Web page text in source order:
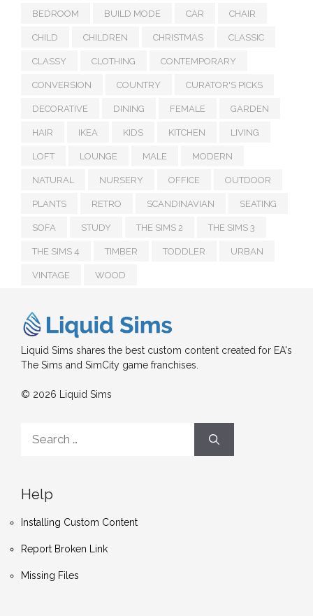
BEDROOM BUILD MODE CAR CHAIR
CHILD CHILDREN CHRISTMAS CLASSIC
CLASSY CLOTHING CONTEMPORARY
CONVERSION COUNTRY CURATOR'S PICKS
DECORATIVE DINING FEMALE GARDEN
HAIR IKEA KIDS KITCHEN LIVING
LOFT LOUNGE MALE MODERN
NATURAL NURSERY OFFICE OUTDOOR
PLANTS RETRO SCANDINAVIAN SEATING
SOFA STUDY THE SIMS 2 THE SIMS 3
THE SIMS 4 TIMBER TODDLER URBAN
VINTAGE WOOD
Liquid Sims shares the best custom content created for EA's
The Sims and SimCity game franchises.
© 2026 Liquid Sims
for:
Help
Installing Custom Content
Report Broken Link
Missing Files